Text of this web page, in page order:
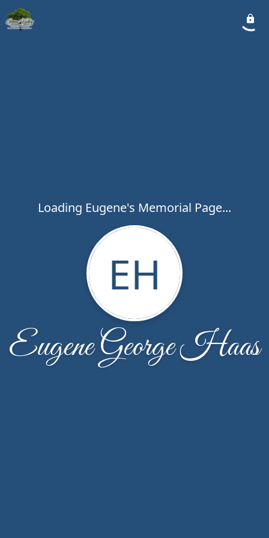
Loading Eugene's Memorial Page...
EH
Eugene George Haas